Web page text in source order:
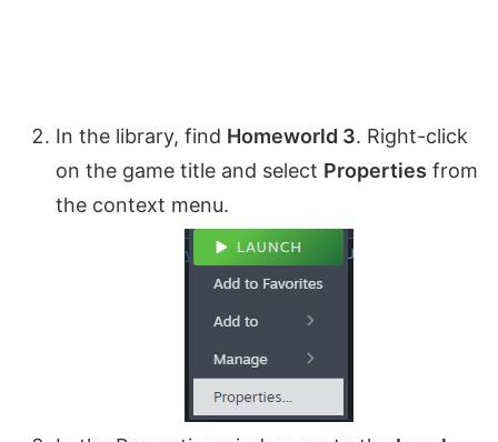
In the library, find Homeworld 3. Right-click
on the game title and select Properties from
the context menu.